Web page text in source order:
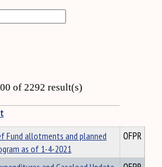
of 2292 result(s)
Fund allotments and planned
as of 1-4-2021
OFPR